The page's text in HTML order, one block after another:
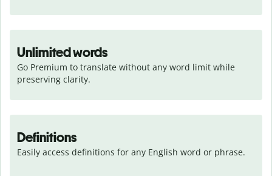
Unlimited words
Go Premium to translate without any word limit while
preserving clarity.
Definitions
Easily access definitions for any English word or phrase.